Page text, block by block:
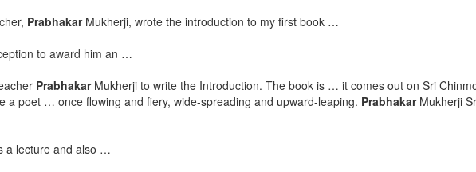
PrabhakarMukherji, wrote the introduction to my first book …
to award him an …
PrabhakarMukherji to write the Introduction. The book is … it comes out on Sri
a poet … once flowing and fiery, wide-spreading and upward-leaping. PrabhakarMukherji
a lecture and also …